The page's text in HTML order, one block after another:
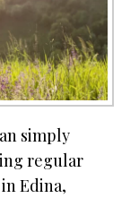
simply
regular
Edina,